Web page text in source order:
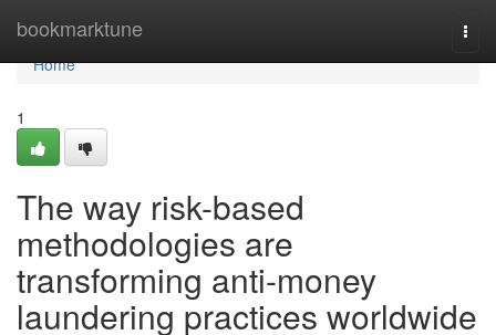
bookmarktune
Home
Home
1
The way risk-based
methodologies are
transforming anti-money
laundering practices worldwide